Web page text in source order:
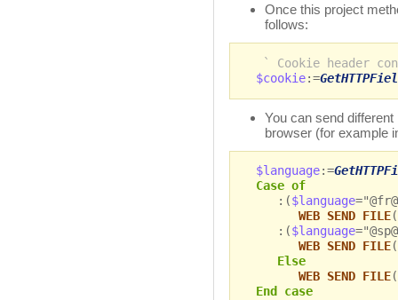
Once this project
follows:
` Cookie header
$cookie:=
You can send
browser (for example
$language:=
Case of
:($language
WEB SEND FILE
:($language
WEB SEND FILE
Else
WEB SEND FILE
End case